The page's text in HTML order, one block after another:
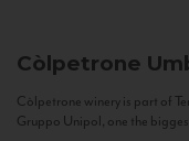
Còlpetrone
Còlpetrone winery is part of
Gruppo Unipol, one the